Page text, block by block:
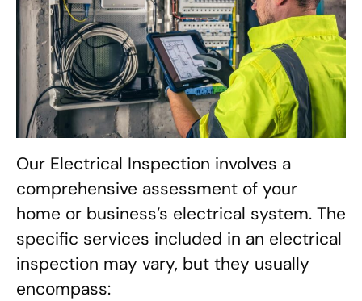
Our Electrical Inspection involves a
comprehensive assessment of your
home or business’s electrical system. The
specific services included in an electrical
inspection may vary, but they usually
encompass: